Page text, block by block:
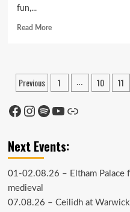
fun,...
Read MoreRead
Emerge
the
cupboard
Posts
pagination
Previous 1 … 10 11
Facebook
Instagram
Spotify
YouTube
Link
Next Events:
01-02.08.26 – Eltham Palace
medieval
07.08.26 – Ceilidh at